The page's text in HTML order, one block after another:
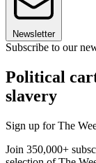
Newsletter
Subscribe to our
Political
slavery
Sign up for The
Join 350,000+